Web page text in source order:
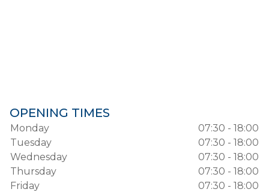
OPENING TIMES
Monday
07:30 - 18:00
Tuesday
07:30 - 18:00
Wednesday
07:30 - 18:00
Thursday
07:30 - 18:00
Friday
07:30 - 18:00